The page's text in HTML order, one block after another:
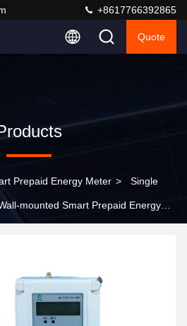
+8617766392865
Quote
Prepaid Energy Meter > Single
mounted Smart Prepaid Energy